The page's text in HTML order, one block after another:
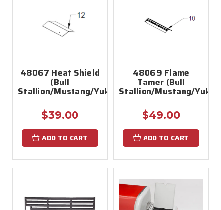
48067 Heat Shield
(Bull
Stallion/Mustang/Yukon/Bronco)
$39.00
ADD TO CART
48069 Flame
Tamer (Bull
Stallion/Mustang/
$49.00
ADD TO CART